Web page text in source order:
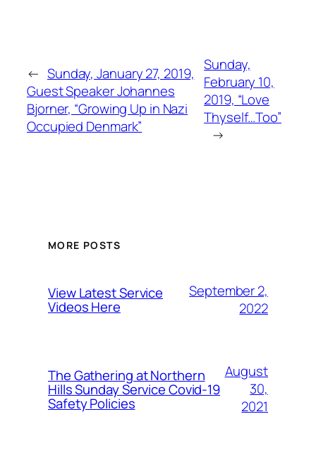
← Sunday, January 27, 2019,
Guest Speaker Johannes
Bjorner, “Growing Up in Nazi
Occupied Denmark”
Sunday,
February 10,
2019, “Love
Thyself…Too”
→
MORE POSTS
View Latest Service
Videos Here
September 2,
2022
The Gathering at Northern
Hills Sunday Service Covid-19
Safety Policies
August
30,
2021